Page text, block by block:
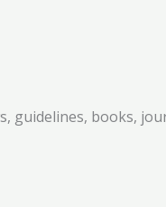
guidelines, books,